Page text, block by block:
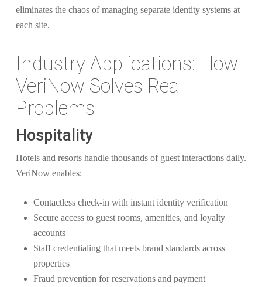
eliminates the chaos of managing separate identity systems at
each site.
Industry Applications: How
VeriNow Solves Real
Problems
Hospitality
Hotels and resorts handle thousands of guest interactions daily.
VeriNow enables:
Contactless check-in with instant identity verification
Secure access to guest rooms, amenities, and loyalty
accounts
Staff credentialing that meets brand standards across
properties
Fraud prevention for reservations and payment